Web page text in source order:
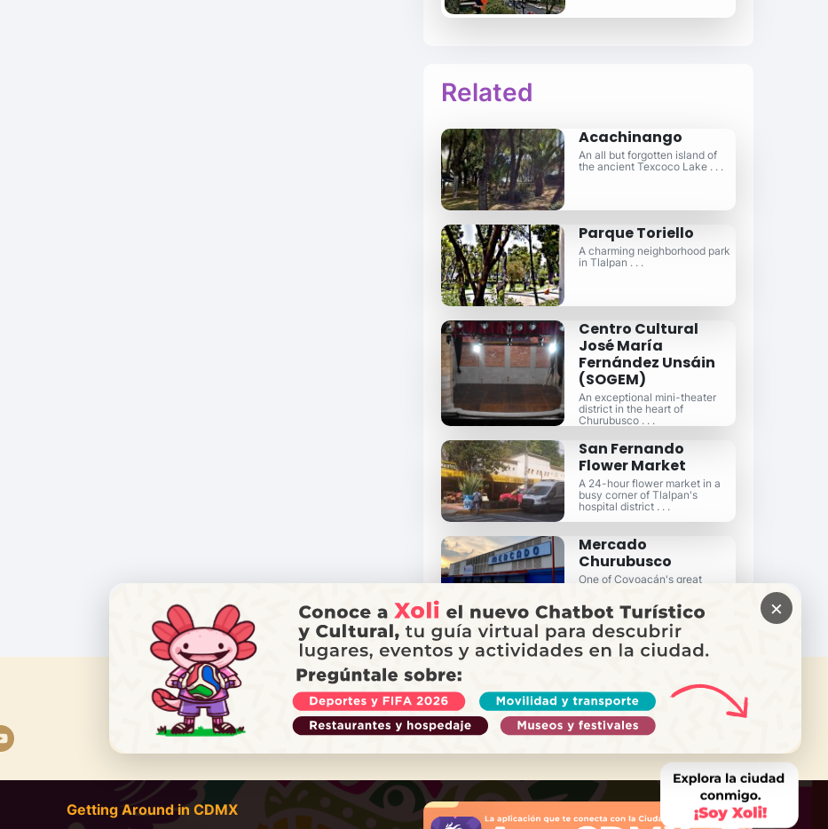
Related
Acachinango
An all but forgotten island of
the ancient Texcoco Lake . . .
Parque Toriello
A charming neighborhood park
in Tlalpan . . .
Centro Cultural
José María
Fernández Unsáin
(SOGEM)
An exceptional mini-theater
district in the heart of
Churubusco . . .
San Fernando
Flower Market
A 24-hour flower market in a
busy corner of Tlalpan's
hospital district . . .
Mercado
Churubusco
One of Coyoacán's great
heart of Churubusco . . .
DO YOU NEED HELP?
Call Locatel
Getting Around in CDMX
×